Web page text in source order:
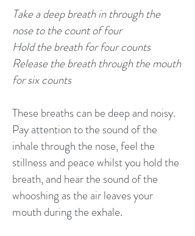
Take a deep breath in through the
nose to the count of four
Hold the breath for four counts
Release the breath through the mouth
for six counts
These breaths can be deep and noisy.
Pay attention to the sound of the
inhale through the nose, feel the
stillness and peace whilst you hold the
breath, and hear the sound of the
whooshing as the air leaves your
mouth during the exhale.